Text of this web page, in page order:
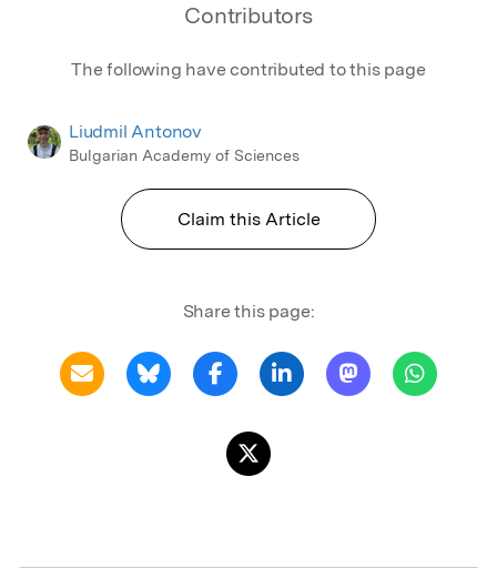
Contributors
The following have contributed to this page
Liudmil Antonov
Bulgarian Academy of Sciences
Claim this Article
Share this page: